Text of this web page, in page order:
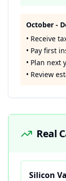
October -
• Receive
• Pay first
• Plan next
• Review
Real
Silicon